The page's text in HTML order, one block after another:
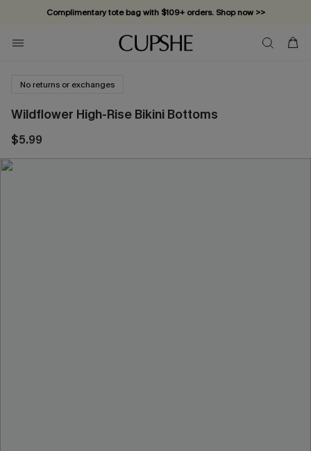
Complimentary tote bag with $109+ orders. Shop now >>
Vacation-ready favorites, now 10–50% off. Shop Now >>
Subscribe & enjoy 15% off — no minimum required!
No returns or exchanges
Wildflower High-Rise Bikini Bottoms
$5.99